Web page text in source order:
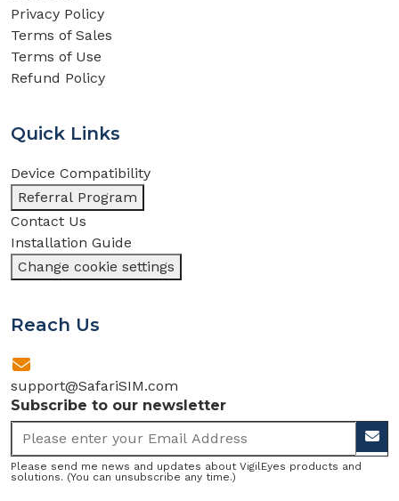
Privacy Policy
Terms of Sales
Terms of Use
Refund Policy
Quick Links
Device Compatibility
Referral Program
Contact Us
Installation Guide
Change cookie settings
Reach Us
support@SafariSIM.com
Subscribe to our newsletter
Please send me news and updates about VigilEyes products and
solutions. (You can unsubscribe any time.)